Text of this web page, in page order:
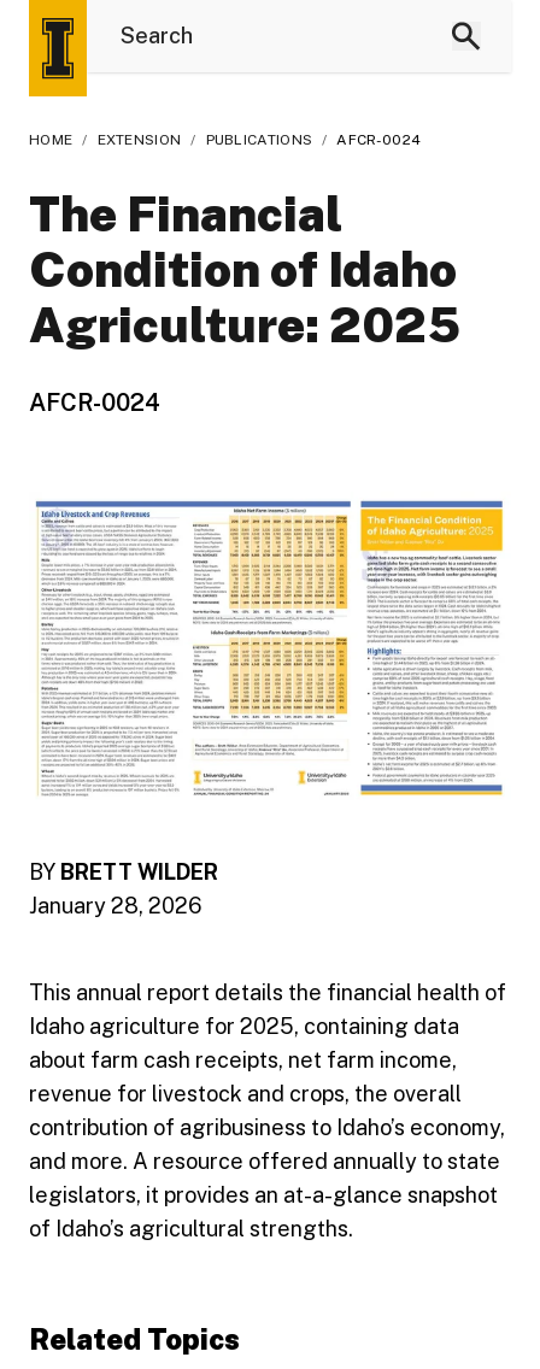
HOME / EXTENSION / PUBLICATIONS / AFCR-0024
The Financial
Condition of Idaho
Agriculture: 2025
AFCR-0024
BY BRETT WILDER
January 28, 2026
This annual report details the financial health of
Idaho agriculture for 2025, containing data
about farm cash receipts, net farm income,
revenue for livestock and crops, the overall
contribution of agribusiness to Idaho’s economy,
and more. A resource offered annually to state
legislators, it provides an at-a-glance snapshot
of Idaho’s agricultural strengths.
Related Topics